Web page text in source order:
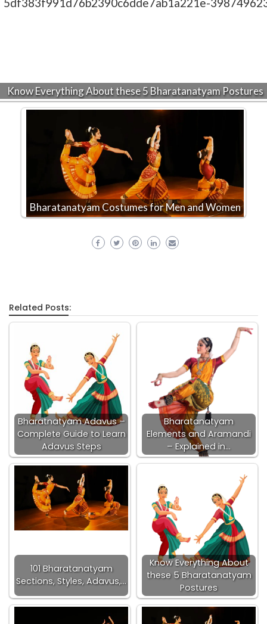
Know Everything About these 5 Bharatanatyam Postures
Bharatanatyam Costumes for Men and Women
Related Posts:
Bharatnatyam Adavus –
Complete Guide to Learn
Adavus Steps
Bharatanatyam
Elements and Aramandi
– Explained in…
101 Bharatanatyam
Sections, Styles, Adavus,…
Know Everything About
these 5 Bharatanatyam
Postures